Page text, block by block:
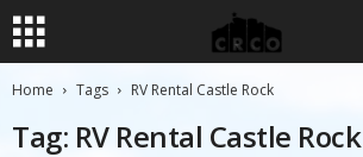
Home Tags RV Rental Castle Rock
Tag: RV Rental Castle Rock